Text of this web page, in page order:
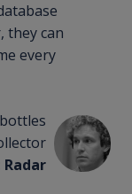
they can
every